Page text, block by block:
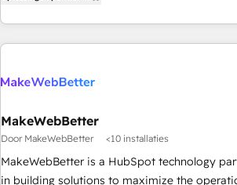
MakeWebBetter
Door MakeWebBetter <10 installaties
MakeWebBetter is a HubSpot technology
in building solutions to maximize the